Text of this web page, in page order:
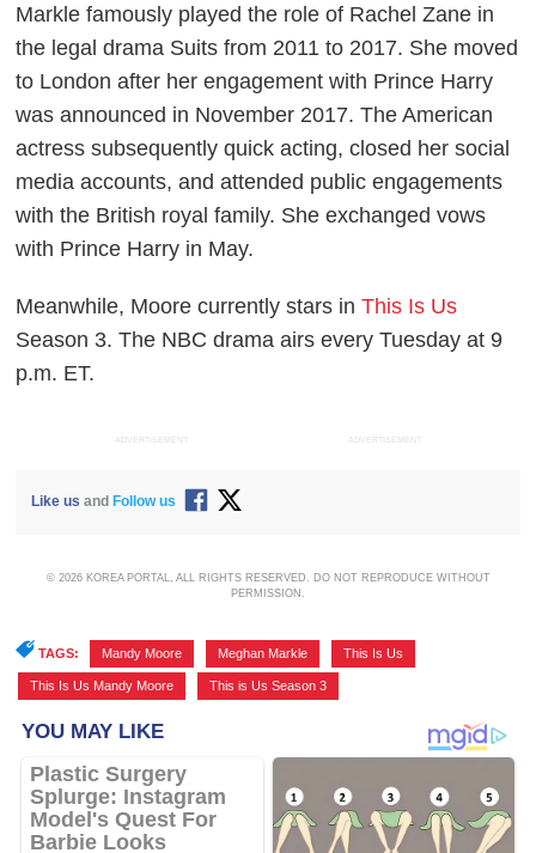
Markle famously played the role of Rachel Zane in
the legal drama Suits from 2011 to 2017. She moved
to London after her engagement with Prince Harry
was announced in November 2017. The American
actress subsequently quickacting,closed her social
mediaaccounts,and attended public engagements
with the British royal family. She exchanged vows
with Prince Harry in May.
Meanwhile, Moore currently stars inThis Is Us
Season 3. The NBC drama airs every Tuesday at 9
p.m. ET.
ADVERTISEMENT ADVERTISEMENT
Like us and Follow us
© 2026 KOREA PORTAL, ALL RIGHTS RESERVED. DO NOT REPRODUCE WITHOUT
PERMISSION.
TAGS: Mandy Moore Meghan Markle This Is Us
This Is Us Mandy Moore This is Us Season 3